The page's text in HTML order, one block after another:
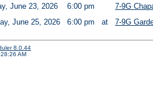
June 23, 2026
6:00 pm
7-9G
June 25, 2026
6:00 pm at 7-9G
8.0.44
AM